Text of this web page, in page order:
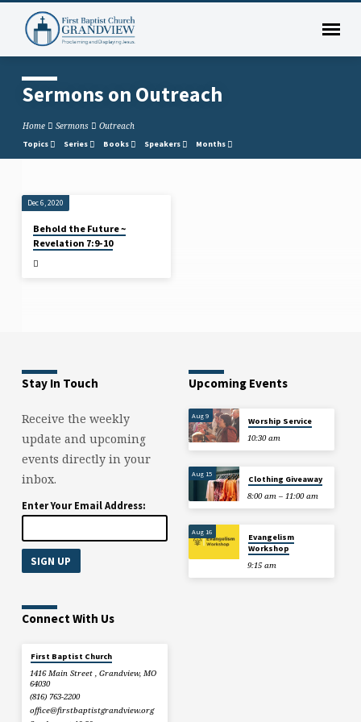
Sermons on Outreach
Home Sermons Outreach
Topics Series Books Speakers Months
Sermons
on
Outreach
Dec 6, 2020
Behold the Future ~
Revelation 7:9-10
Stay In Touch
Receive the weekly
update and upcoming
events directly in your
inbox.
Enter Your Email Address:
Upcoming Events
Aug 9
Worship Service
10:30 am
Aug 15
Clothing Giveaway
8:00 am – 11:00 am
Aug 16
Evangelism
Workshop
9:15 am
Connect With Us
First Baptist Church
1416 Main Street , Grandview, MO
64030
(816) 763-2200
office​@firstbaptistgrandview.org